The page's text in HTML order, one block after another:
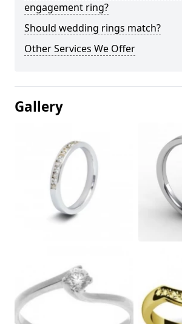
engagement ring?
Should wedding rings match?
Other Services We Offer
Gallery